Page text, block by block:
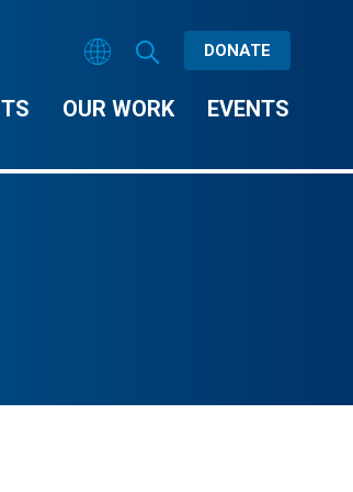
DONATE
OUR WORK EVENTS